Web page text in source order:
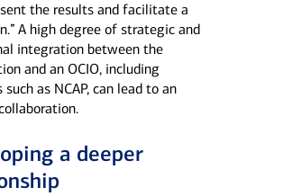
the results and facilitate a
A high degree of strategic and
integration between the
and an OCIO, including
such as NCAP, can lead to an
a deeper